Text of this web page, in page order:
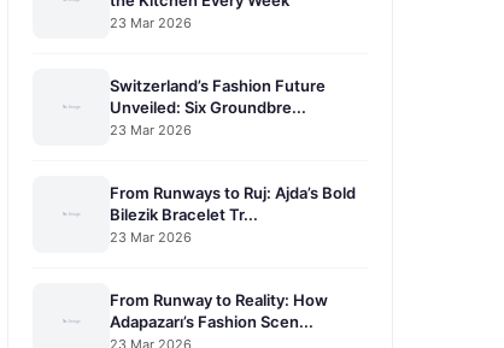
23 Mar 2026
Switzerland’s Fashion Future
Unveiled: Six Groundbre...
23 Mar 2026
From Runways to Ruj: Ajda’s Bold
Bilezik Bracelet Tr...
23 Mar 2026
From Runway to Reality: How
Adapazarı’s Fashion Scen...
23 Mar 2026